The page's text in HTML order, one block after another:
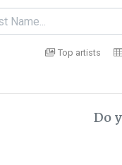
Top artists
Do